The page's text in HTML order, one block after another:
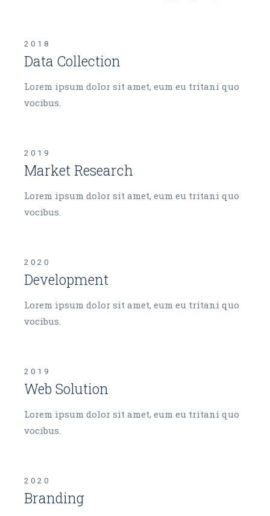
2018
Data Collection
Lorem ipsum dolor sit amet, eum eu tritani quo
vocibus.
2019
Market Research
Lorem ipsum dolor sit amet, eum eu tritani quo
vocibus.
2020
Development
Lorem ipsum dolor sit amet, eum eu tritani quo
vocibus.
2019
Web Solution
Lorem ipsum dolor sit amet, eum eu tritani quo
vocibus.
2020
Branding